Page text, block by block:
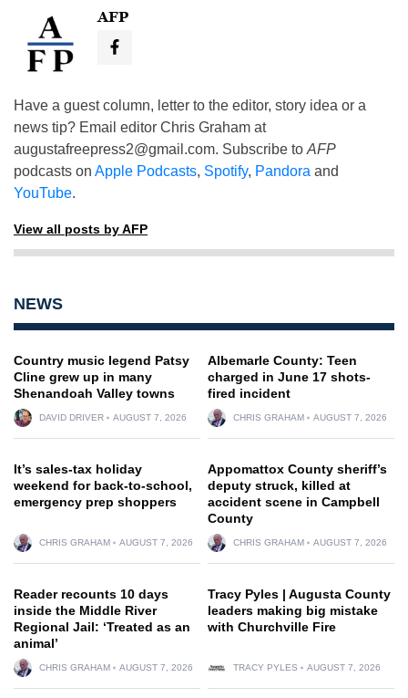
AFP
Have a guest column, letter to the editor, story idea or a
news tip? Email editor Chris Graham at
augustafreepress2@gmail.com. Subscribe to AFP
podcasts on Apple Podcasts, Spotify, Pandora and
YouTube.
View all posts by AFP
NEWS
Country music legend Patsy
Cline grew up in many
Shenandoah Valley towns
DAVID DRIVER AUGUST 7, 2026
Albemarle County: Teen
charged in June 17 shots-
fired incident
CHRIS GRAHAM AUGUST 7, 2026
It’s sales-tax holiday
weekend for back-to-school,
emergency prep shoppers
CHRIS GRAHAM AUGUST 7, 2026
Appomattox County sheriff’s
deputy struck, killed at
accident scene in Campbell
County
CHRIS GRAHAM AUGUST 7, 2026
Reader recounts 10 days
inside the Middle River
Regional Jail: ‘Treated as an
animal’
CHRIS GRAHAM AUGUST 7, 2026
Tracy Pyles | Augusta County
leaders making big mistake
with Churchville Fire
TRACY PYLES AUGUST 7, 2026